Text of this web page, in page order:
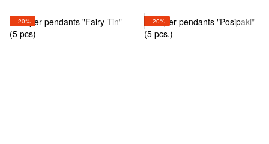
−20% −20%